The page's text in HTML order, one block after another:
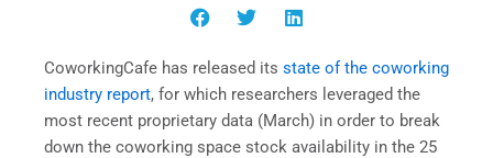
CoworkingCafe has released its state of the coworking
industry report, for which researchers leveraged the
most recent proprietary data (March) in order to break
down the coworking space stock availability in the 25